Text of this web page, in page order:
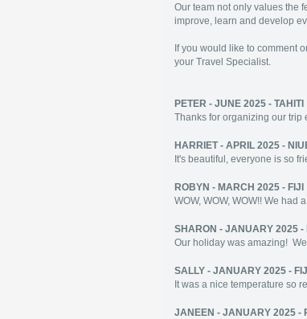
Our team not only values the
improve, learn and develop
If you would like to comment
your Travel Specialist.
PETER - JUNE 2025 - TAHITI
Thanks for organizing our trip
HARRIET - APRIL 2025 -
It's beautiful, everyone is so
ROBYN - MARCH 2025 - FIJI
WOW, WOW, WOW!! We had
SHARON - JANUARY 2025 -
Our holiday was amazing!
SALLY - JANUARY 2025 -
It was a nice temperature so
JANEEN - JANUARY 2025 -